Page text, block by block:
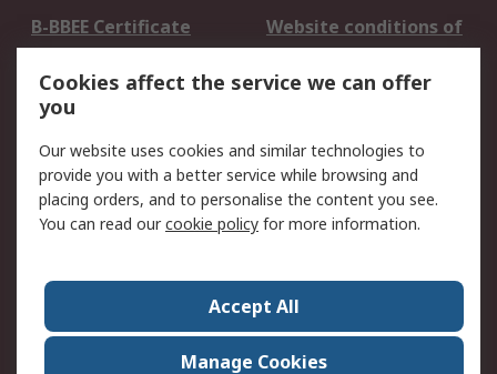
B-BBEE Certificate
Website conditions of
use
Terms and conditions
of Sale
Cookie Policy
Email Security
Privacy Policy -
Updated
PAIA Manual
Contact us
Corporate Group
ESG & Education
RS Conditions of Sale
World Wide
Cookies affect the service we can offer
you
Our website uses cookies and similar technologies to
provide you with a better service while browsing and
placing orders, and to personalise the content you see.
You can read ourcookie policy for more information.
Accept All
Manage Cookies